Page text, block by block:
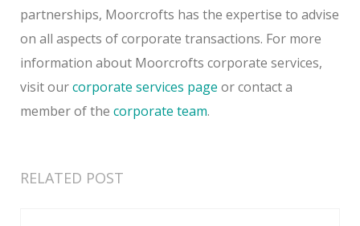
partnerships, Moorcrofts has the expertise to advise
on all aspects of corporate transactions. For more
information about Moorcrofts corporate services,
visit ourcorporate services page or contact a
member of the corporate team.
RELATED POST